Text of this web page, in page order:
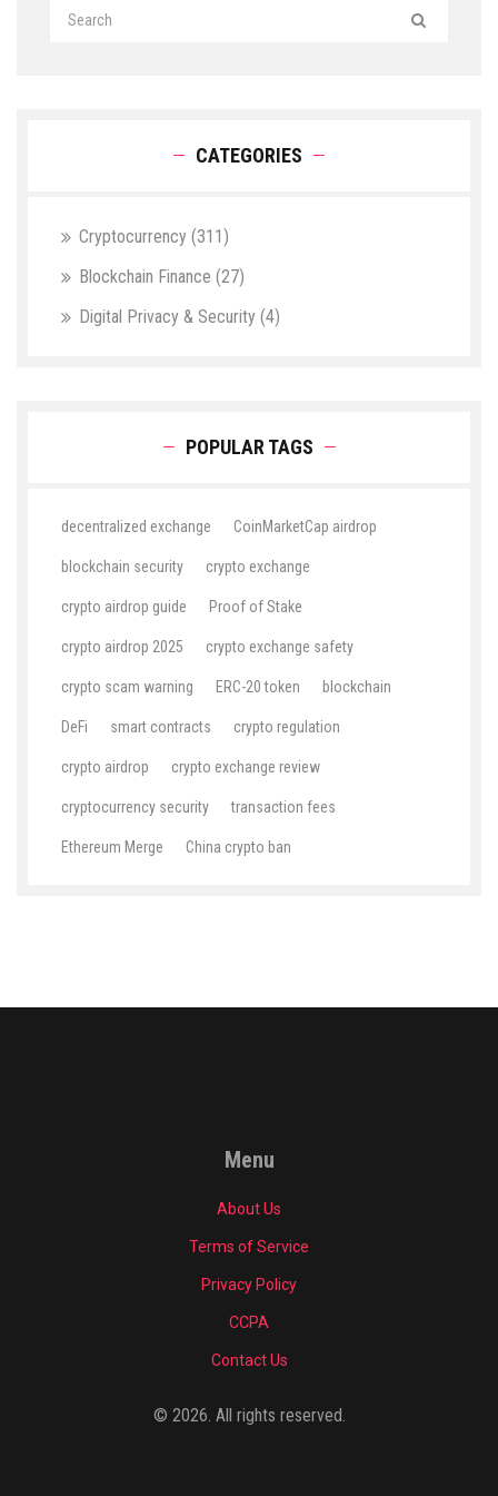
CATEGORIES
Cryptocurrency (311)
Blockchain Finance (27)
Digital Privacy & Security (4)
POPULAR TAGS
decentralized exchange CoinMarketCap airdrop
blockchain security crypto exchange
crypto airdrop guide Proof of Stake
crypto airdrop 2025 crypto exchange safety
crypto scam warning ERC-20 token blockchain
DeFi smart contracts crypto regulation
crypto airdrop crypto exchange review
cryptocurrency security transaction fees
Ethereum Merge China crypto ban
Menu
About Us
Terms of Service
Privacy Policy
CCPA
Contact Us
© 2026. All rights reserved.